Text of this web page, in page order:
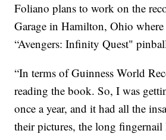
Foliano plans to work on the
Garage in Hamilton, Ohio
“Avengers: Infinity Quest"
“In terms of Guinness World
reading the book. So, I was
once a year, and it had all the
their pictures, the long fingernail